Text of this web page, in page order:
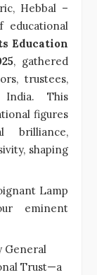
Hebbal –
educational
Education
, gathered
trustees,
India. This
figures
brilliance,
shaping
Lamp
eminent
General
Trust—a